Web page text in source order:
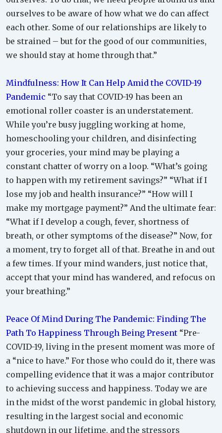
ourselves to be aware of how what we do can affect
each other. Some of our relationships are likely to
be strained – but for the good of our communities,
we should stay at home through that.”
Mindfulness: How It Can Help Amid the COVID-19
Pandemic “To say that COVID-19 has been an
emotional roller coaster is an understatement.
While you’re busy juggling working at home,
homeschooling your children, and disinfecting
your groceries, your mind may be playing a
constant chatter of worry on a loop. “What’s going
to happen with my retirement savings?” “What if I
lose my job and health insurance?” “How will I
make my mortgage payment?” And the ultimate fear:
“What if I develop a cough, fever, shortness of
breath, or other symptoms of the disease?” Now, for
a moment, try to forget all of that. Breathe in and out
a few times. If your mind wanders, just notice that,
accept that your mind has wandered, and refocus on
your breathing.”
Peace Of Mind During The Pandemic: Finding The
Path To Happiness Through Being Present “Pre-
COVID-19, living in the present moment was more of
a “nice to have.” For those who could do it, there was
compelling evidence that it was a major contributor
to achieving success and happiness. Today we are
in the midst of the worst pandemic in global history,
resulting in the largest social and economic
shutdown in our lifetime, and the stressors